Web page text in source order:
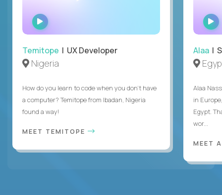
WATCH
INTERVIEW
Temitope | UX Developer
Nigeria
How do you learn to code when you don't have
a computer? Temitope from Ibadan, Nigeria
found a way!
MEET TEMITOPE
Alaa |
Alaa
in
Egypt.
wor...
MEET